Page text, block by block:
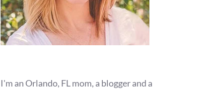
I'm an Orlando, FL mom, a blogger and a